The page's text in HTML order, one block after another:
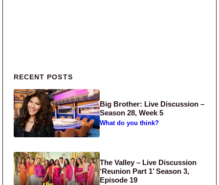
Primary Sidebar
RECENT POSTS
Big Brother: Live Discussion –
Season 28, Week 5
What do you think?
The Valley – Live Discussion
‘Reunion Part 1’ Season 3,
Episode 19